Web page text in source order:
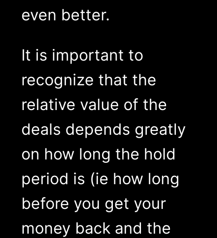
even better.
It is important to
recognize that the
relative value of the
deals depends greatly
on how long the hold
period is (ie how long
before you get your
money back and the